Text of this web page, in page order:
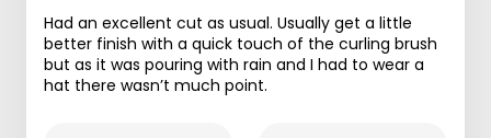
Had an excellent cut as usual. Usually get a little
better finish with a quick touch of the curling brush
but as it was pouring with rain and I had to wear a
hat there wasn’t much point.